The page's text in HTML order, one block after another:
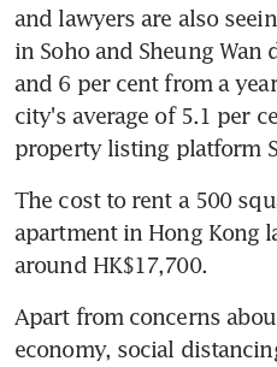
and lawyers are also
in Soho and Sheung
and 6 per cent from a
city's average of 5.1 per
property listing platform
The cost to rent a 500
apartment in Hong Kong
around HK$17,700.
Apart from concerns
economy, social